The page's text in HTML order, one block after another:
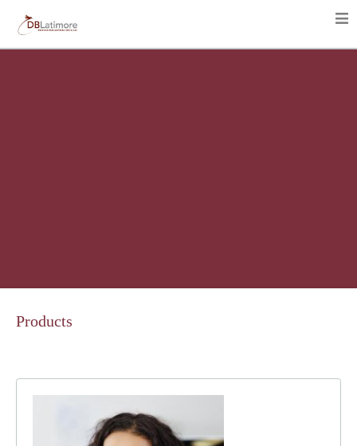
Products